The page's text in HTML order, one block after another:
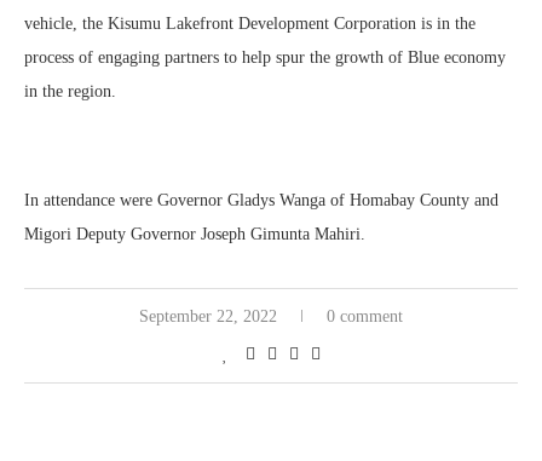
vehicle, the Kisumu Lakefront Development Corporation is in the
process of engaging partners to help spur the growth of Blue economy
in the region.
In attendance were Governor Gladys Wanga of Homabay County and
Migori Deputy Governor Joseph Gimunta Mahiri.
September 22, 2022 0 comment